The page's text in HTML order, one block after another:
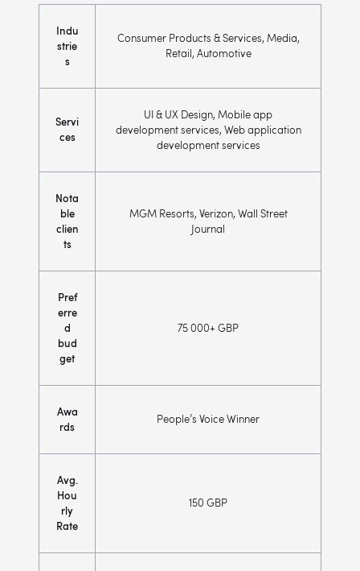
Indu
strie
s
Consumer Products & Services, Media,
Retail, Automotive
Servi
ces
UI & UX Design, Mobile app
development services, Web application
development services
Nota
ble
clien
ts
MGM Resorts, Verizon, Wall Street
Journal
Pref
erre
d
bud
get
75 000+ GBP
Awa
rds
People’s Voice Winner
Avg.
Hou
rly
Rate
150 GBP